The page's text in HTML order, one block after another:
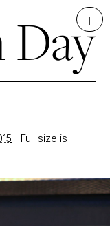
+
Full size is